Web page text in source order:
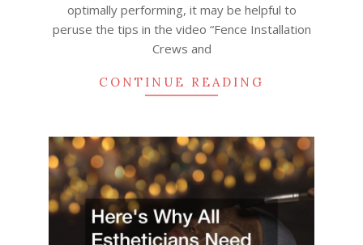
optimally performing, it may be helpful to
peruse the tips in the video “Fence Installation
Crews and
CONTINUE READING